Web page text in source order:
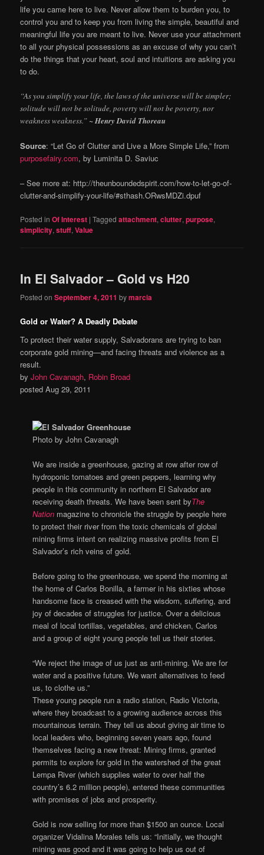
life you came here to live. Never allow them to burden you, to
control you and to keep you from living the simple, beautiful and
meaningful life you are meant to live. Never use your attachment
to all your physical possessions as an excuse of why you can’t
do the things that your heart, soul and intuitions are asking you
to do.
“As you simplify your life, the laws of the universe will be simpler;
solitude will not be solitude, poverty will not be poverty, nor
weakness weakness.” ~ Henry David Thoreau
Source: “Let Go of Clutter and Live a More Simple Life,” from
purposefairy.com, by Luminita D. Saviuc
– See more at: http://theunboundedspirit.com/how-to-let-go-of-
clutter-and-simplify-your-life/#sthash.ORwsMDZi.dpuf
Posted in Of Interest |Tagged attachment,clutter,purpose,
simplicity,stuff,Value
In El Salvador – Gold vs H20
Posted onSeptember 4, 2011 bymarcia
Gold or Water? A Deadly Debate
To protect their water supply, Salvadorans are trying to ban
corporate gold mining—and facing threats and violence as a
result.
byJohn Cavanagh, Robin Broad
posted Aug 29, 2011
Photo by John Cavanagh
We are inside a greenhouse, gazing at row after row of
hydroponic tomatoes and green peppers, learning why
people in this community in northern El Salvador are
receiving death threats. We have been sent byThe
Nation magazine to chronicle the struggle by people here
to protect their river from the toxic chemicals of global
mining firms intent on realizing massive profits from El
Salvador’s rich veins of gold.
Before going to the greenhouse, we spend the morning at
the home of Carlos Bonilla, a farmer in his sixties whose
handsome face is creased with the wisdom, suffering, and
joy of decades of struggles for justice. Over a delicious
meal of local tortillas, vegetables, and chicken, Carlos
and a group of eight young people tell us their stories.
“We reject the image of us just as anti-mining. We are for
water and a positive future. We want alternatives to feed
us, to clothe us.”
These young people run a radio station, Radio Victoria,
where they broadcast to a growing audience across this
mountainous terrain. They tell us about giving air time to
local leaders who, beginning seven years ago, found
themselves facing a new threat: Mining firms, granted
permits to explore for gold in the watershed of the great
Lempa River (which supplies water to over half the
country’s 6.2 million people), entered these communities
with promises of jobs and prosperity.
Gold is now selling for more than $1500 an ounce. Local
organizer Vidalina Morales tells us: “Initially, we thought
mining was good and it was going to help us out of